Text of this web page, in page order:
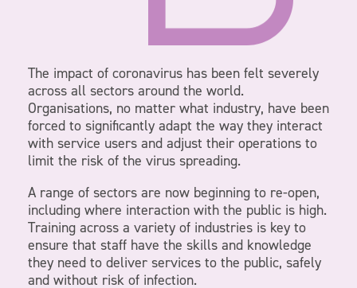
The impact of coronavirus has been felt severely
across all sectors around the world.
Organisations, no matter what industry, have been
forced to significantly adapt the way they interact
with service users and adjust their operations to
limit the risk of the virus spreading.
A range of sectors are now beginning to re-open,
including where interaction with the public is high.
Training across a variety of industries is key to
ensure that staff have the skills and knowledge
they need to deliver services to the public, safely
and without risk of infection.